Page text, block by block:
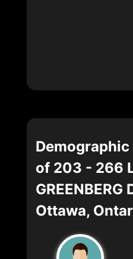
of 203 - 266
GREENBERG
Ottawa,